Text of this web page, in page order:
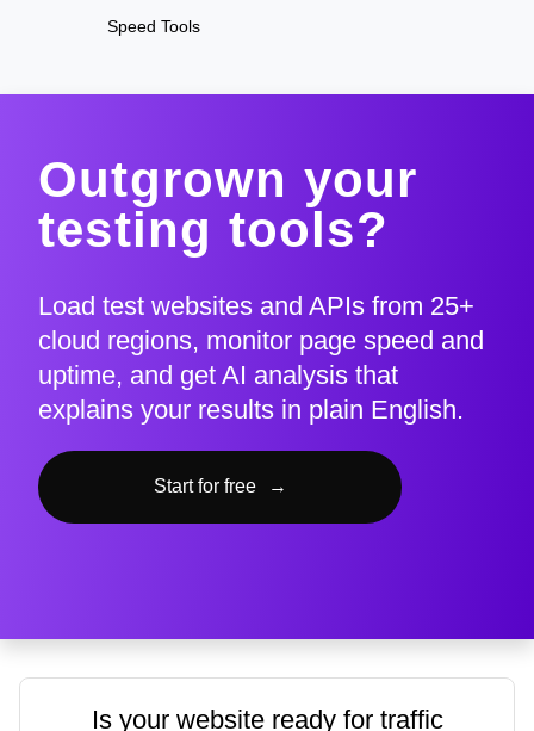
Speed Tools
Outgrown your
testing tools?
Load test websites and APIs from 25+
cloud regions, monitor page speed and
uptime, and get AI analysis that
explains your results in plain English.
Start for free →
Is your website ready for traffic